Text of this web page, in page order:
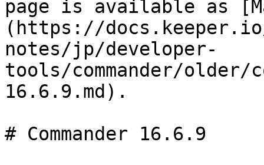
page is available as
(https://
notes/jp/developer-
tools/commander/older/
16.6.9.md).
# Commander 16.6.9